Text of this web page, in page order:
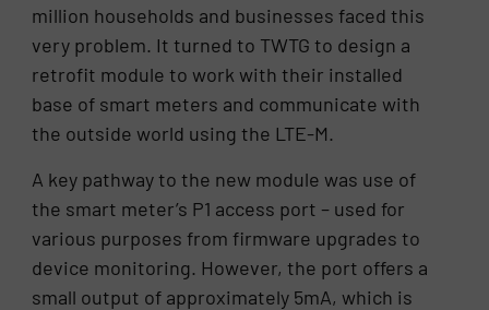
million households and businesses faced this
very problem. It turned to TWTG to design a
retrofit module to work with their installed
base of smart meters and communicate with
the outside world using the LTE-M.
A key pathway to the new module was use of
the smart meter’s P1 access port – used for
various purposes from firmware upgrades to
device monitoring. However, the port offers a
small output of approximately 5mA, which is